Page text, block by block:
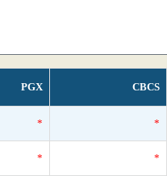
PGX CBCS
* *
* *